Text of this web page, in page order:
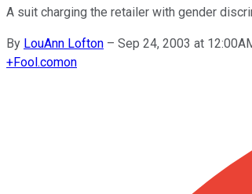
A suit charging the retailer with gender
By LouAnn Lofton – Sep 24, 2003 at
+Fool.comon